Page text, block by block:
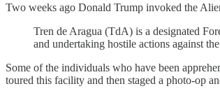
Two weeks ago Donald Trump invoked the
Tren de Aragua (TdA) is a designated
and undertaking hostile actions against
Some of the individuals who have been
toured this facility and then staged a photo-op